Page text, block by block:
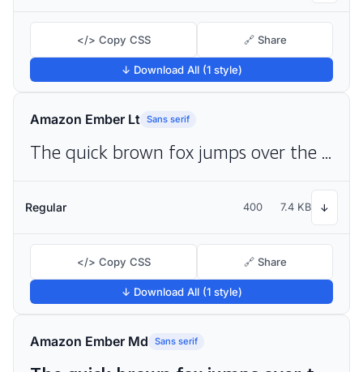
</> Copy CSS 🔗 Share
↓ Download All (1 style)
Amazon Ember Lt Sans serif
The quick brown fox jumps over the lazy dog
Regular 400 7.4 KB ↓
</> Copy CSS 🔗 Share
↓ Download All (1 style)
Amazon Ember Md Sans serif